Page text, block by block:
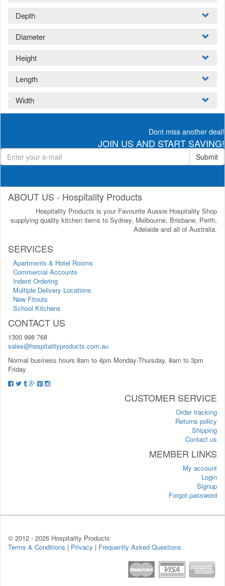
Depth
Diameter
Height
Length
Width
Dont miss another deal!
JOIN US AND START SAVING!
Submit
ABOUT US - Hospitality Products
Hospitality Products is your Favourite Aussie Hospitality Shop
supplying quality kitchen items to Sydney, Melbourne, Brisbane, Perth,
Adelaide and all of Australia.
SERVICES
Apartments & Hotel Rooms
Commercial Accounts
Indent Ordering
Multiple Delivery Locations
New Fitouts
School Kitchens
CONTACT US
1300 998 768
sales@hospitalityproducts.com.au
Normal business hours 8am to 4pm Monday-Thursday, 8am to 3pm
Friday
CUSTOMER SERVICE
Order tracking
Returns policy
Shipping
Contact us
MEMBER LINKS
My account
Login
Signup
Forgot password
© 2012 - 2026 Hospitality Products
Terms & Conditions | Privacy | Frequently Asked Questions